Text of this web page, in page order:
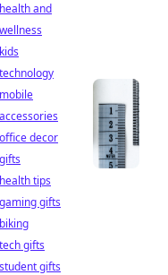
health and
wellness
kids
technology
mobile
accessories
office decor
gifts
health tips
gaming gifts
biking
tech gifts
student gifts